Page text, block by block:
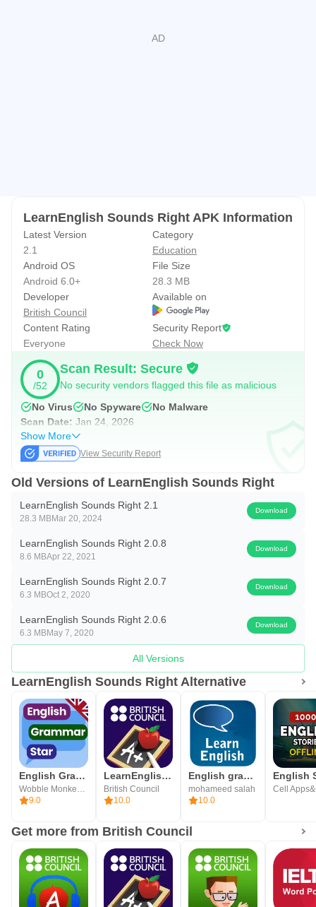
http://learnenglish.britishcouncil.org/apps
LearnEnglish Sounds Right APK Information
Latest Version
2.1
Category
Education
Android OS
Android 6.0+
File Size
28.3 MB
Developer
British Council
Available on
Content Rating
Everyone
Security Report
Check Now
0
/52
Scan Result: Secure
No security vendors flagged this file as malicious
No Virus
No Spyware
No Malware
Scan Date: Jan 24, 2026
Show More
View Security Report
Old Versions of LearnEnglish Sounds Right
LearnEnglish Sounds Right 2.1
28.3 MBMar 20, 2024
Download
LearnEnglish Sounds Right 2.0.8
8.6 MBApr 22, 2021
Download
LearnEnglish Sounds Right 2.0.7
6.3 MBOct 2, 2020
Download
LearnEnglish Sounds Right 2.0.6
6.3 MBMay 7, 2020
Download
All Versions
LearnEnglish Sounds Right Alternative
English Grammar Star: ESL Game
9.0
LearnEnglish Grammar
British Council
10.0
English grammar learning
mohameed salah
10.0
Get more from British Council